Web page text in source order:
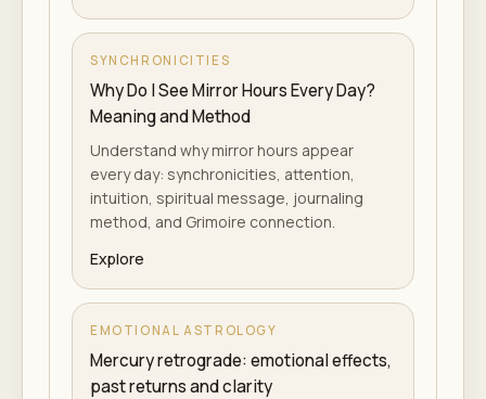
SYNCHRONICITIES
Why Do I See Mirror Hours Every Day?
Meaning and Method
Understand why mirror hours appear
every day: synchronicities, attention,
intuition, spiritual message, journaling
method, and Grimoire connection.
Explore
EMOTIONAL ASTROLOGY
Mercury retrograde: emotional effects,
past returns and clarity